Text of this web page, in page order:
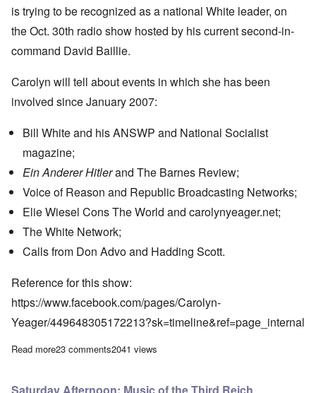
is trying to be recognized as a national White leader, on
the Oct. 30th radio show hosted by his current second-in-
command David Baillie.
Carolyn will tell about events in which she has been
involved since January 2007:
Bill White and his ANSWP and National Socialist
magazine;
Ein Anderer Hitlerand The Barnes Review;
Voice of Reason and Republic Broadcasting Networks;
Elie Wiesel Cons The World and carolynyeager.net;
The White Network;
Calls from Don Advo and Hadding Scott.
Reference for this show:
https://www.facebook.com/pages/Carolyn-
Yeager/449648305172213?sk=timeline&ref=page_internal
Read moreabout Saturday Afternoon: Trash Talk in Trashnationalism
23 comments2041 views
Saturday Afternoon: Music of the Third Reich